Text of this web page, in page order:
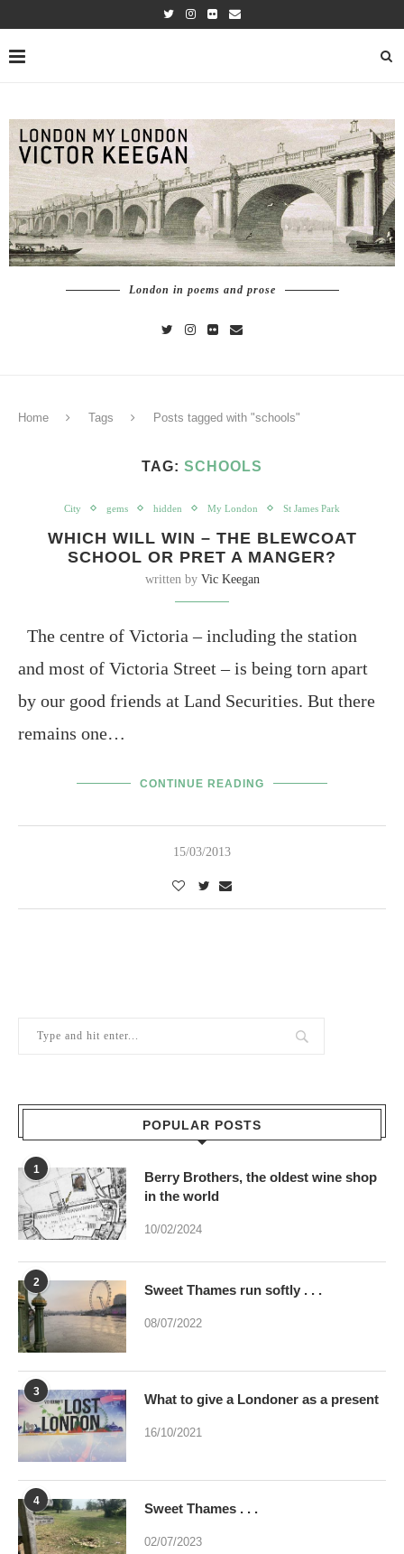
London in poems and prose
Home Tags Posts tagged with "schools"
TAG: SCHOOLS
City gems hidden My London St James Park
WHICH WILL WIN – THE BLEWCOAT
SCHOOL OR PRET A MANGER?
written by Vic Keegan
The centre of Victoria – including the station
and most of Victoria Street – is being torn apart
by our good friends at Land Securities. But there
remains one…
CONTINUE READING
15/03/2013
POPULAR POSTS
1
Berry Brothers, the oldest wine shop
in the world
10/02/2024
2 Sweet Thames run softly . . .
08/07/2022
3 What to give a Londoner as a present
16/10/2021
4 Sweet Thames . . .
02/07/2023